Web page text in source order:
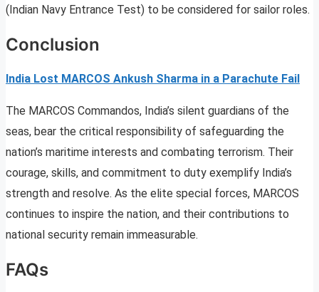
(Indian Navy Entrance Test) to be considered for sailor roles.
Conclusion
India Lost MARCOS Ankush Sharma in a Parachute Fail
The MARCOS Commandos, India’s silent guardians of the
seas, bear the critical responsibility of safeguarding the
nation’s maritime interests and combating terrorism. Their
courage, skills, and commitment to duty exemplify India’s
strength and resolve. As the elite special forces, MARCOS
continues to inspire the nation, and their contributions to
national security remain immeasurable.
FAQs